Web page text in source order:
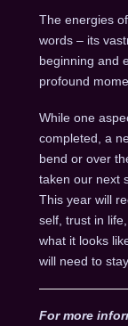
The energies
words – its
beginning and
profound
While one
completed, a
bend or over
taken our next
This year will
self, trust in
what it looks
will need to
For more